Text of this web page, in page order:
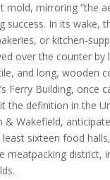
mold, mirroring
success. In its
or kitchen-
over the counter
and long, wooden
Ferry Building, once
the definition in the
& Wakefield,
sixteen food
meatpacking